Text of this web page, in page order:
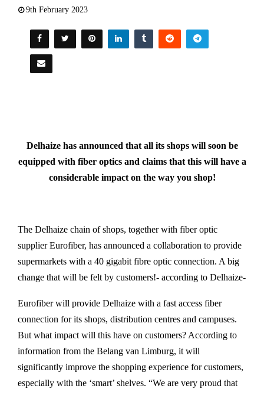
9th February 2023
Delhaize has announced that all its shops will soon be
equipped with fiber optics and claims that this will have a
considerable impact on the way you shop!
The Delhaize chain of shops, together with fiber optic
supplier Eurofiber, has announced a collaboration to provide
supermarkets with a 40 gigabit fibre optic connection. A big
change that will be felt by customers!- according to Delhaize-
Eurofiber will provide Delhaize with a fast access fiber
connection for its shops, distribution centres and campuses.
But what impact will this have on customers? According to
information from the Belang van Limburg, it will
significantly improve the shopping experience for customers,
especially with the ‘smart’ shelves. “We are very proud that